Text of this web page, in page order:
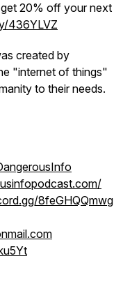
20% off your next
436YLVZ
created by
"internet of things"
to their needs.
8feGHQQmwg